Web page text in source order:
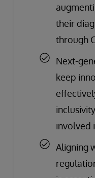
their
through
Next-
keep
involved
Aligning